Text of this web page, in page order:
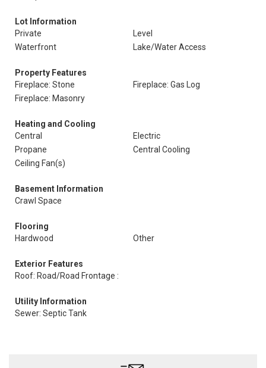
Lot Information
Private
Level
Waterfront
Lake/Water Access
Property Features
Fireplace: Stone
Fireplace: Gas Log
Fireplace: Masonry
Heating and Cooling
Central
Electric
Propane
Central Cooling
Ceiling Fan(s)
Basement Information
Crawl Space
Flooring
Hardwood
Other
Exterior Features
Roof: Road/Road Frontage :
Utility Information
Sewer: Septic Tank